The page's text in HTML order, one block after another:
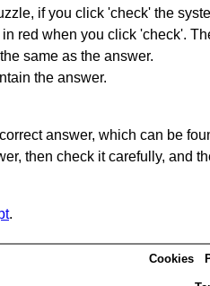
if you click 'check' the
red when you click 'check'.
same as the answer.
the answer.
answer, which can be
then check it carefully, and
.
Cookies